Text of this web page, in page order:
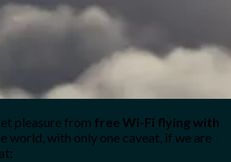
pleasure from free Wi-Fi flying with
world, with only one caveat, if we are